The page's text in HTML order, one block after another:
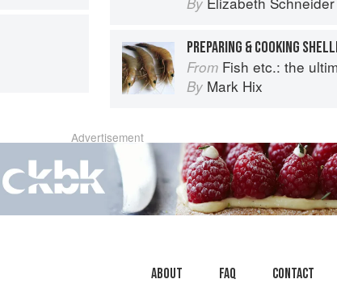
PREPARING & COOKING
From Fish etc.: the ultimate
By Mark Hix
Advertisement
About faq Contact